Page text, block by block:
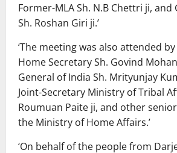
Former-MLA Sh. N.B Chettri ji, and
Sh. Roshan Giri ji.’
‘The meeting was also attended
Home Secretary Sh. Govind
General of India Sh. Mrityunjay
Joint-Secretary Ministry of Tribal
Roumuan Paite ji, and other
the Ministry of Home Affairs.’
‘On behalf of the people from